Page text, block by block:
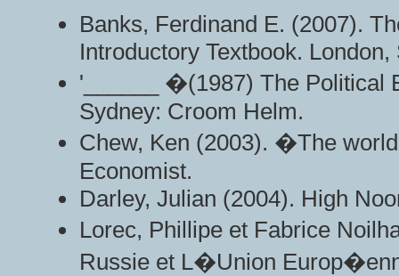
Banks, Ferdinand E. (2007).
Introductory Textbook.
'______ �(1987) The Political
Sydney: Croom Helm.
Chew, Ken (2003). �The
Economist.
Darley, Julian (2004). High
Lorec, Phillipe et Fabrice
Russie et L�Union